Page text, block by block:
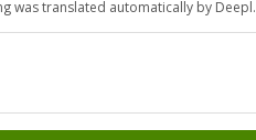
was translated automatically by Deepl.